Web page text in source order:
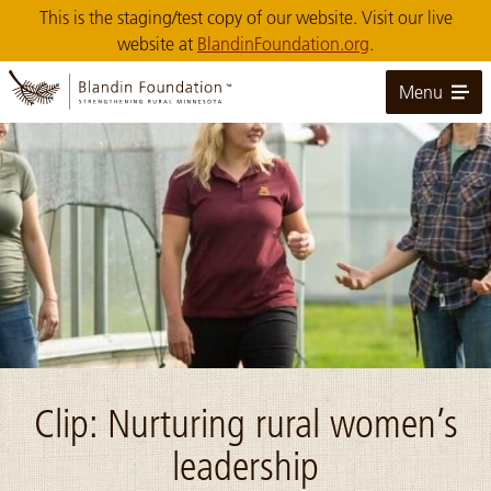
Main
Content
This is the staging/test copy of our website. Visit our live
website at BlandinFoundation.org.
Menu
Image: U MN Extension Stowe profile photo
Clip: Nurturing rural women’s
leadership